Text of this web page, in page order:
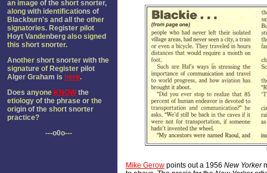
an image of the short snorter,
along with identifications of
Blackburn's and all the other
signatories. Register pilot
Hoyt Vandenberg also signed
this short snorter.
Another short snorter with the
signature of Register pilot
Alger Graham is here.
Does anyone KNOWthe
etiology of the phrase or the
origin of the short snorter
practice?
---o0o---
Mike Gerow points out a 1956 New Yorker